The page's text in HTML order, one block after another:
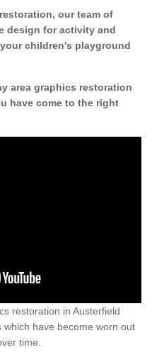
our team of
design for activity and
children's playground
area graphics restoration
have come to the right
restoration in Austerfield
have become worn out
time.